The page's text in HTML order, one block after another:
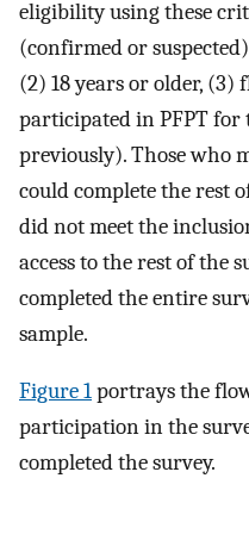
eligibility using these
(confirmed or
(2) 18 years or older,
participated in PFPT
previously). Those who
could complete the rest
did not meet the
access to the rest of the
completed the entire
sample.
Figure 1portrays the
participation in the
completed the survey.